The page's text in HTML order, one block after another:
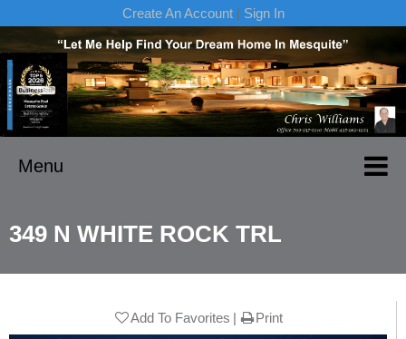
Create An Account | Sign In
Menu
349 N WHITE ROCK TRL
Add To Favorites Print